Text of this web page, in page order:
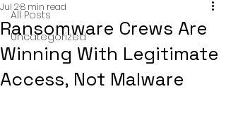
All Posts
Uncategorized
Ransomware Crews Are
Winning With Legitimate
Access, Not Malware
Jul 28 min read